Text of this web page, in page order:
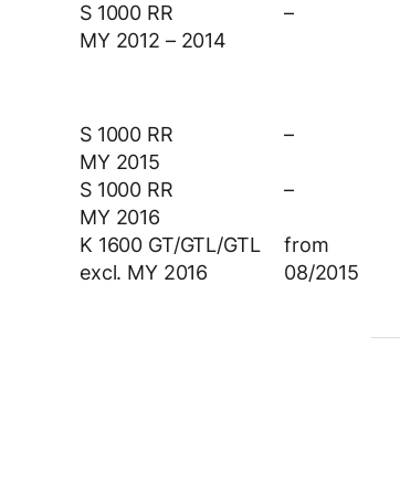
S 1000 RR
MY 2012 – 2014
–
S 1000 RR
MY 2015
–
S 1000 RR
MY 2016
–
K 1600 GT/GTL/GTL
excl. MY 2016
from
08/2015